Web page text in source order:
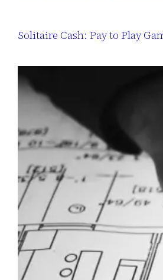
Solitaire Cash: Pay to Play